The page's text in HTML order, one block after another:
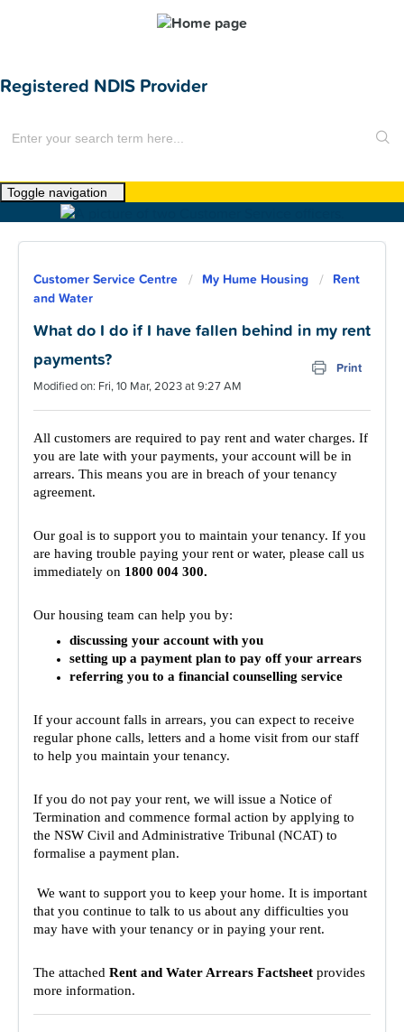
Registered NDIS Provider
Toggle navigation
Home
News
Find a Home
For Partners
Get Involved
Contact Us
Customer Service Centre My Hume Housing
Rent
and Water
What do I do if I have fallen behind in my rent
payments?
Print
Modified on: Fri, 10 Mar, 2023 at 9:27 AM
All customers are required to pay rent and water charges. If
you are late with your payments, your account will be in
arrears. This means you are in breach of your tenancy
agreement.
Our goal is to support you to maintain your tenancy. If you
are having trouble paying your rent or water, please call us
immediately on 1800 004 300.
Our housing team can help you by:
discussing your account with you
setting up a payment plan to pay off your arrears
referring you to a financial counselling service
If your account falls in arrears, you can expect to receive
regular phone calls, letters and a home visit from our staff
to help you maintain your tenancy.
If you do not pay your rent, we will issue a Notice of
Termination and commence formal action by applying to
the NSW Civil and Administrative Tribunal (NCAT) to
formalise a payment plan.
We want to support you to keep your home. It is important
that you continue to talk to us about any difficulties you
may have with your tenancy or in paying your rent.
The attached Rent and Water Arrears Factsheet provides
more information.